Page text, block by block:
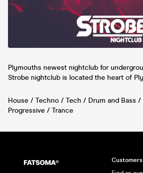
Plymouths newest nightclub for
Strobe nightclub is located the heart of
House / Techno / Tech / Drum and Bass /
Progressive / Trance
Customers